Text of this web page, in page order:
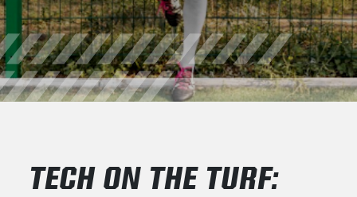
TECH ON THE TURF: